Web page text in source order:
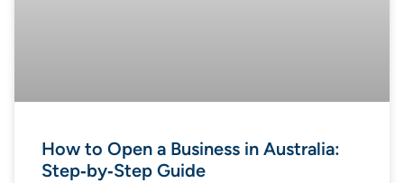
How to Open a Business in Australia:
Step‑by‑Step Guide